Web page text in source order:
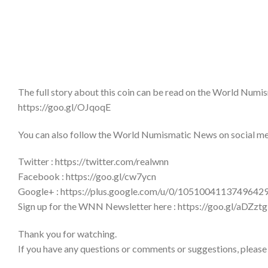
The full story about this coin can be read on the World
https://goo.gl/OJqoqE
You can also follow the World Numismatic News on social
Twitter : https://twitter.com/realwnn
Facebook : https://goo.gl/cw7ycn
Google+ : https://plus.google.com/u/0/
Sign up for the WNN Newsletter here : https://goo.gl/aDZztg
Thank you for watching.
If you have any questions or comments or suggestions,